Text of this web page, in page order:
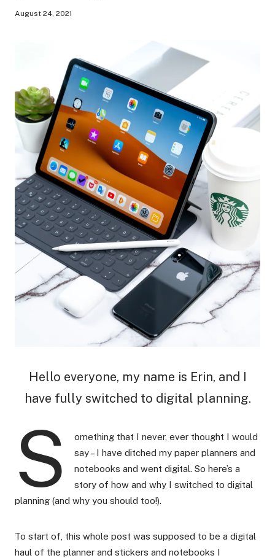
August 24, 2021
Hello everyone, my name is Erin, and I
have fully switched to digital planning.
S
omething that I never, ever thought I would
say – I have ditched my paper planners and
notebooks and went digital. So here’s a
story of how and why I switched to digital
planning (and why you should too!).
To start of, this whole post was supposed to be a digital
haul of the planner and stickers and notebooks I